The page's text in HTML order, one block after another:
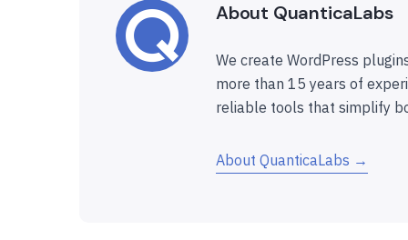
About QuanticaLabs
We create WordPress
more than 15 years of
reliable tools that simplify
About QuanticaLabs →